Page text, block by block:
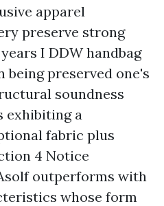
apparel
preserve strong
I DDW handbag
preserved one's
soundness
exhibiting a
fabric plus
4 Notice
outperforms with
whose form